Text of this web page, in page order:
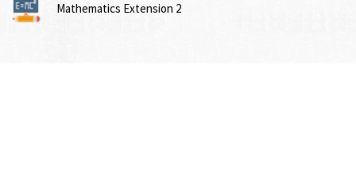
Mathematics Extension 2